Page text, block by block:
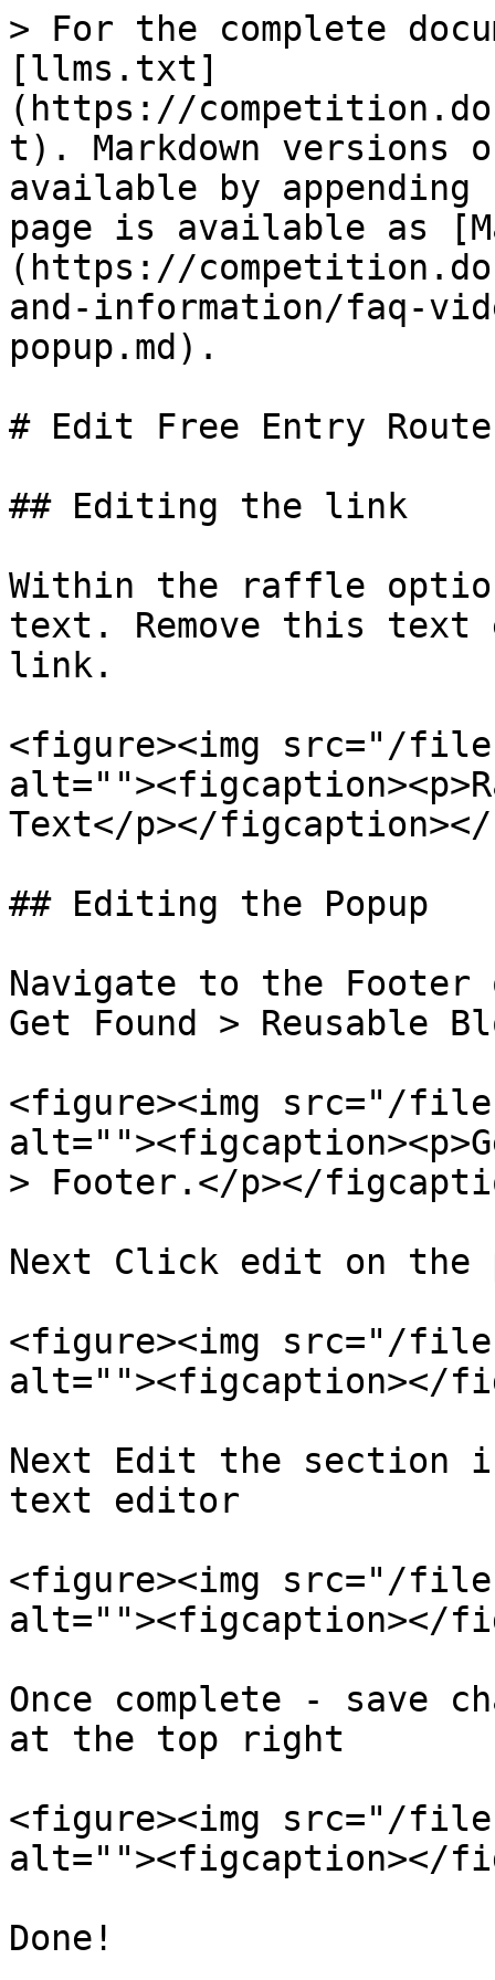
> For the complete
[llms.txt]
(https://
t). Markdown versions
available by
page is available as
(https://
and-information/faq-
popup.md).
# Edit Free Entry Route
## Editing the link
Within the raffle
text. Remove this
link.
<figure><img src="/files/
Text</p></
## Editing the Popup
Navigate to the
Get Found > Reusable
<figure><img src="/files/
> Footer.</p></
Next Click edit on the
<figure><img src="/files/
alt=""><figcaption></
Next Edit the section
text editor
<figure><img src="/files/
alt=""><figcaption></
Once complete - save
at the top right
<figure><img src="/files/
alt=""><figcaption></